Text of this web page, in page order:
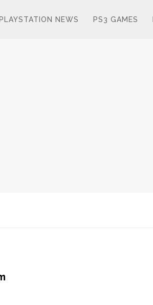
PLAYSTATION NEWS PS3 GAMES